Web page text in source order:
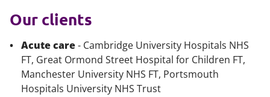
Our clients
Acute care- Cambridge University Hospitals NHS
FT, Great Ormond Street Hospital for Children FT,
Manchester University NHS FT, Portsmouth
Hospitals University NHS Trust